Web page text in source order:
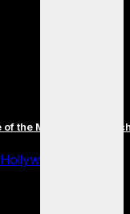
the Most Famous
Biggest